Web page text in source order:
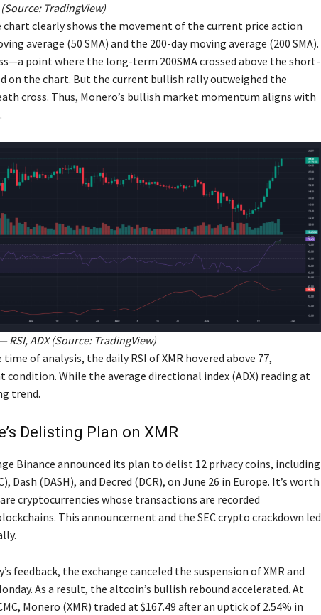
TradingView)
chart clearly shows the movement of the current price action
average (50 SMA) and the 200-day moving average (200 SMA).
point where the long-term 200SMA crossed above the short-
on the chart. But the current bullish rally outweighed the
cross. Thus, Monero’s bullish market momentum aligns with
RSI, ADX (Source: TradingView)
of analysis, the daily RSI of XMR hovered above 77,
While the average directional index (ADX) reading at
trend.
Delisting Plan on XMR
Binance announced its plan to delist 12 privacy coins, including
Dash (DASH), and Decred (DCR), on June 26 in Europe. It’s worth
cryptocurrencies whose transactions are recorded
This announcement and the SEC crypto crackdown led
feedback, the exchange canceled the suspension of XMR and
As a result, the altcoin’s bullish rebound accelerated. At
Monero (XMR) traded at $167.49 after an uptick of 2.54% in